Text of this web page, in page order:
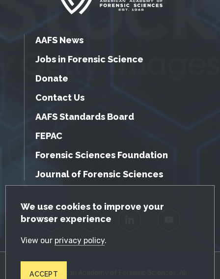
GDPR Cookie Notice
We use cookies to improve your
browser experience
View our privacy policy.
ACCEPT
AAFS News
Jobs in Forensic Science
Donate
Contact Us
AAFS Standards Board
FEPAC
Forensic Sciences Foundation
Journal of Forensic Sciences
Facebook Twitter
© 2026 American Academy of Forensic Sciences. All